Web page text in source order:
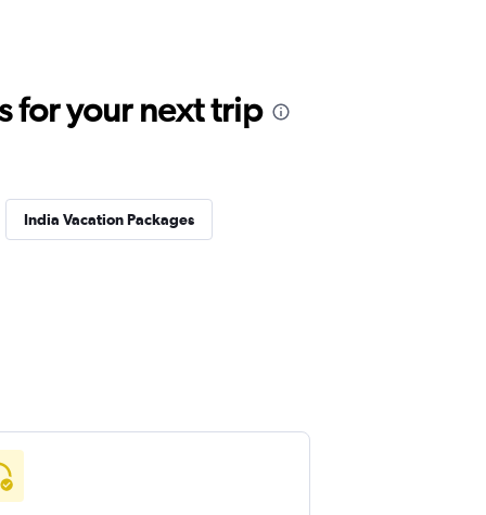
for your next trip
India Vacation Packages